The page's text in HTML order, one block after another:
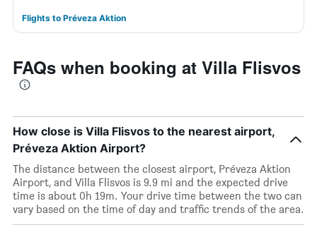
Flights to Préveza Aktion
FAQs when booking at Villa Flisvos
How close is Villa Flisvos to the nearest airport,
Préveza Aktion Airport?
The distance between the closest airport, Préveza Aktion
Airport, and Villa Flisvos is 9.9 mi and the expected drive
time is about 0h 19m. Your drive time between the two can
vary based on the time of day and traffic trends of the area.